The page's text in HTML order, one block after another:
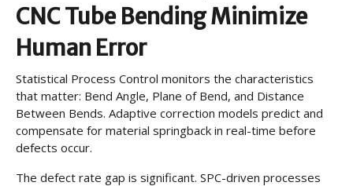
CNC Tube Bending Minimize
Human Error
Statistical Process Control monitors the characteristics
that matter: Bend Angle, Plane of Bend, and Distance
Between Bends. Adaptive correction models predict and
compensate for material springback in real-time before
defects occur.
The defect rate gap is significant. SPC-driven processes